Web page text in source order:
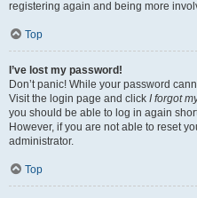
registering again and being more
Top
I’ve lost my password!
Don’t panic! While your password
Visit the login page and click I forgot
you should be able to log in again
However, if you are not able to reset
administrator.
Top